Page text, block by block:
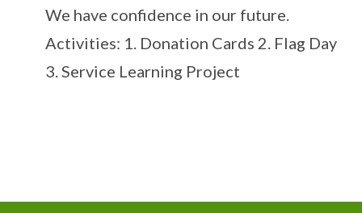
We have confidence in our future.
Activities: 1. Donation Cards 2. Flag Day
3. Service Learning Project